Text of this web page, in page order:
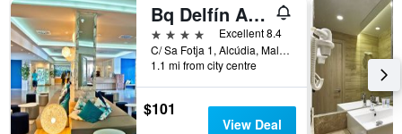
Bq Delfín Azul Hotel
4 stars
Excellent 8.4
C/ Sa Fotja 1, Alcúdia, Mallorca, Spain
1.1 mi from city centre
$101
View Deal